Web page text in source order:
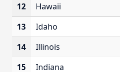
12
Hawaii
13
Idaho
14
Illinois
15
Indiana